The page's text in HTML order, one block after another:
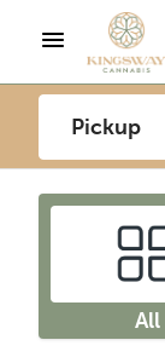
Pickup
All